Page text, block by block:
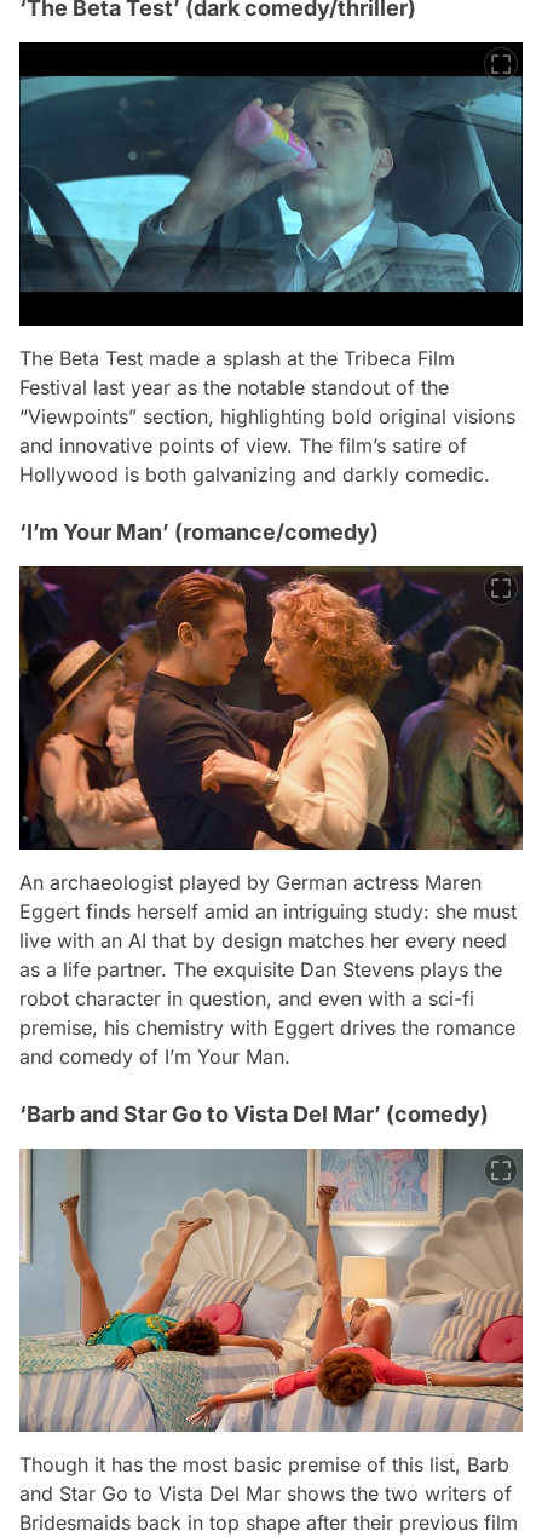
‘The Beta Test’ (dark comedy/thriller)
The Beta Test made a splash at the Tribeca Film
Festival last year as the notable standout of the
“Viewpoints” section, highlighting bold original visions
and innovative points of view. The film’s satire of
Hollywood is both galvanizing and darkly comedic.
‘I’m Your Man’ (romance/comedy)
An archaeologist played by German actress Maren
Eggert finds herself amid an intriguing study: she must
live with an AI that by design matches her every need
as a life partner. The exquisite Dan Stevens plays the
robot character in question, and even with a sci-fi
premise, his chemistry with Eggert drives the romance
and comedy of I’m Your Man.
‘Barb and Star Go to Vista Del Mar’ (comedy)
Though it has the most basic premise of this list, Barb
and Star Go to Vista Del Mar shows the two writers of
Bridesmaids back in top shape after their previous film